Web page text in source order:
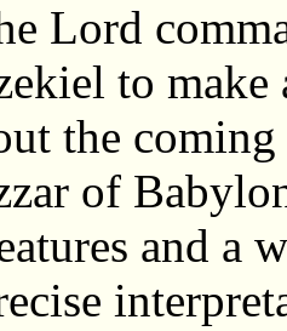
Lord
to make
the
of
and a